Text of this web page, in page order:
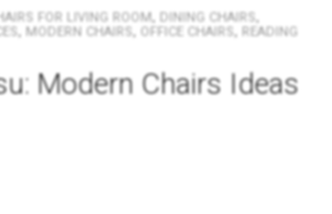
FOR LIVING ROOM, DINING CHAIRS,
, MODERN CHAIRS, OFFICE CHAIRS, READING
Modern Chairs Ideas